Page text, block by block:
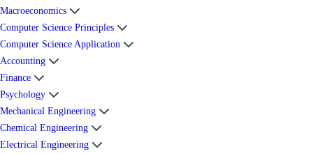
Macroeconomics
Computer Science Principles
Computer Science Application
Accounting
Finance
Psychology
Mechanical Engineering
Chemical Engineering
Electrical Engineering